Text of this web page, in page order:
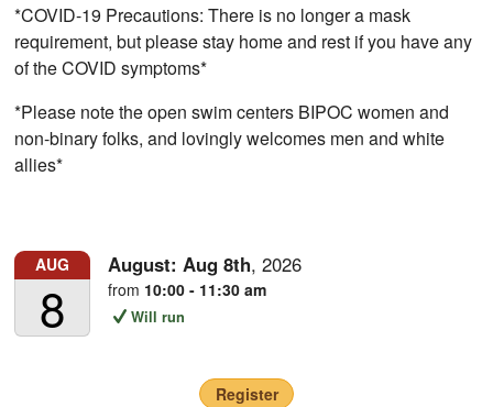
*COVID-19 Precautions: There is no longer a mask
requirement, but please stay home and rest if you have any
of the COVID symptoms*
*Please note the open swim centers BIPOC women and
non-binary folks, and lovingly welcomes men and white
allies*
AUG
8
August: Aug 8th,2026
from 10:00 - 11:30 am
Will run
Register